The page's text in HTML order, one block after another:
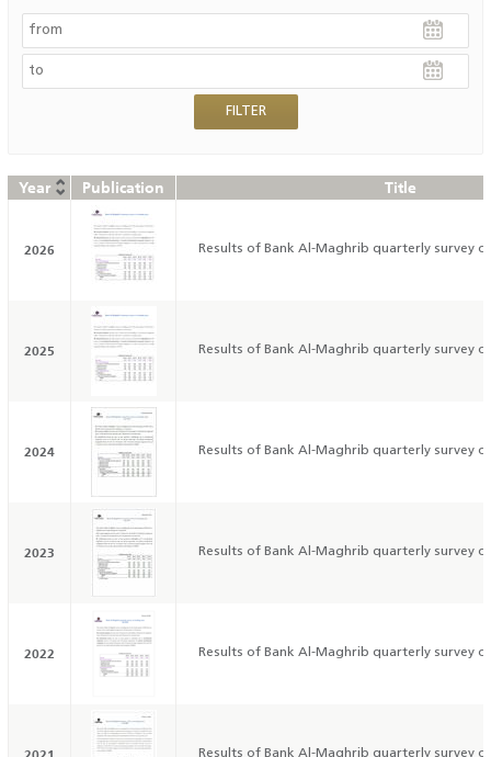
Year Publication Title
2026 Results of Bank Al-Maghrib quarterly survey
2025 Results of Bank Al-Maghrib quarterly survey
2024 Results of Bank Al-Maghrib quarterly survey
2023 Results of Bank Al-Maghrib quarterly survey
2022 Results of Bank Al-Maghrib quarterly survey
Results of Bank Al-Maghrib quarterly survey